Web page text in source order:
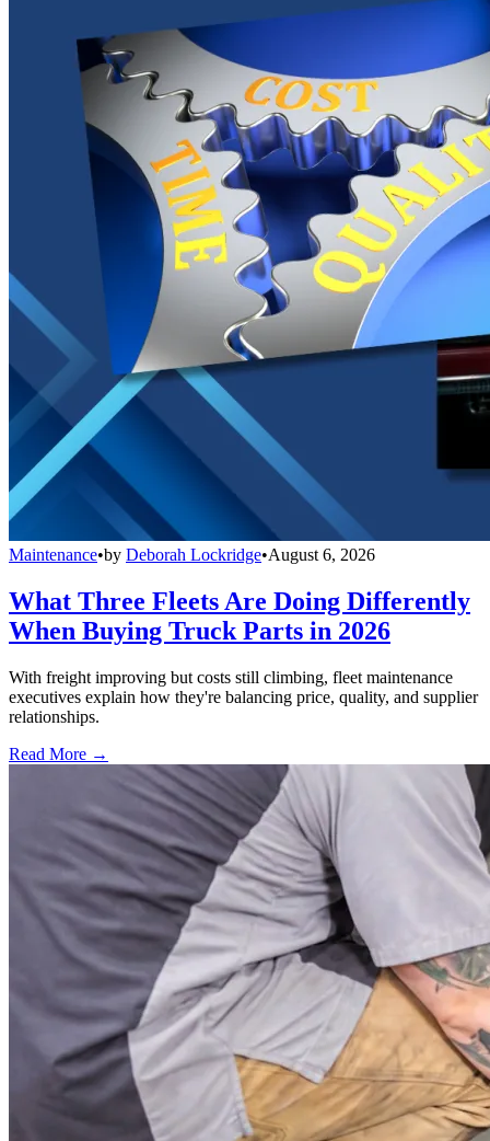
Maintenance•by Deborah Lockridge•August 6, 2026
What Three Fleets Are Doing Differently
When Buying Truck Parts in 2026
With freight improving but costs still climbing, fleet maintenance
executives explain how they're balancing price, quality, and supplier
relationships.
Read More →